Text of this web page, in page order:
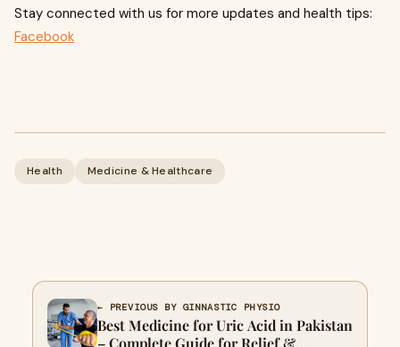
Stay connected with us for more updates and health tips:
Facebook
Health Medicine & Healthcare
← PREVIOUS BY GINNASTIC PHYSIO
Best Medicine for Uric Acid in Pakistan
– Complete Guide for Relief &